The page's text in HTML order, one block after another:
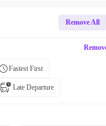
Remove All
Fastest First
Late Departure